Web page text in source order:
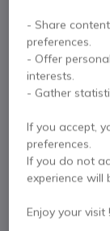
IN STOCK
1 year
Pay in 3
Key features
- Share
preferences.
- Offer
interests.
- Gather
If you accept,
preferences.
If you do not
experience will
Enjoy your visit !